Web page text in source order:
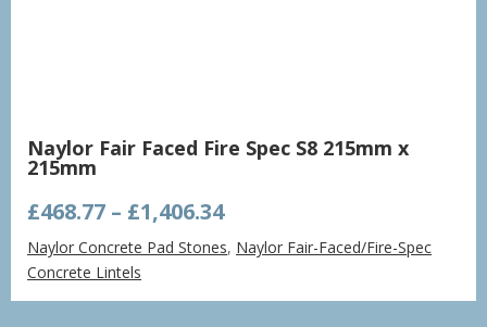
Naylor Fair Faced Fire Spec S8 215mm x
215mm
£468.77 – £1,406.34Price
range:
£468.77
£1,406.34
Naylor Concrete Pad Stones, Naylor Fair-Faced/Fire-Spec
Concrete Lintels